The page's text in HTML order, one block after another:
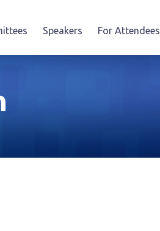
Speakers For Attendees